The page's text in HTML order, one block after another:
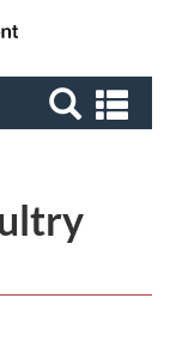
Canada